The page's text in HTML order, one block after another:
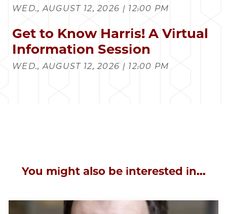
WED., AUGUST 12, 2026 | 12:00 PM
Get to Know Harris! A Virtual
Information Session
WED., AUGUST 12, 2026 | 12:00 PM
You might also be interested in...